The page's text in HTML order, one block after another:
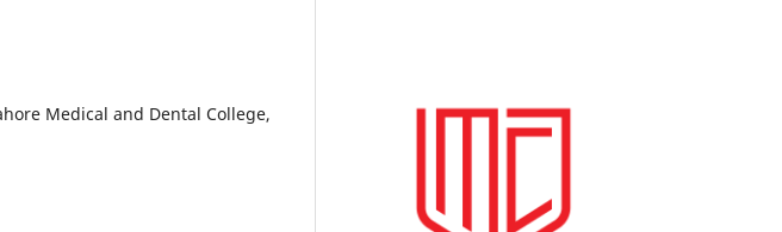
Medical and Dental College,